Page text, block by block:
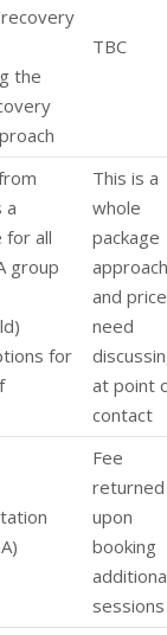
the
TBC
a
for all
group
for
This is a
whole
package
approach
and
need
at point
contact
Fee
returned
upon
booking
sessions